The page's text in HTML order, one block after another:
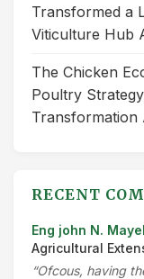
Transformed a
Viticulture Hub
The Chicken
Poultry
Transformation
RECENT
Eng john N.
Agricultural
“Ofcous, having